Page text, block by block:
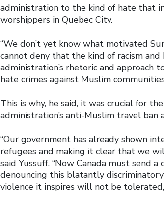
administration to the kind of hate that
worshippers in Quebec City.
“We don’t yet know what motivated
cannot deny that the kind of racism
administration’s rhetoric and approach
hate crimes against Muslim
This is why, he said, it was crucial for
administration’s anti-Muslim travel ban
“Our government has already shown
refugees and making it clear that we
said Yussuff. “Now Canada must send
denouncing this blatantly
violence it inspires will not be